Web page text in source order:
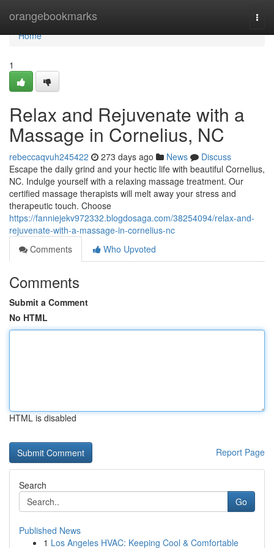
orangebookmarks
Home
Home
1
Relax and Rejuvenate with a
Massage in Cornelius, NC
rebeccaqvuh245422 273 days ago News
Discuss
Escape the daily grind and your hectic life with beautiful Cornelius,
NC. Indulge yourself with a relaxing massage treatment. Our
certified massage therapists will melt away your stress and
therapeutic touch. Choose
https://fanniejekv972332.blogdosaga.com/38254094/relax-and-
rejuvenate-with-a-massage-in-cornelius-nc
Comments
Who Upvoted
Comments
Submit a Comment
No HTML
HTML is disabled
Report Page
Search
Go
Published News
1 Los Angeles HVAC: Keeping Cool & Comfortable